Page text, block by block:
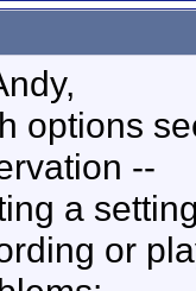
options
--
a
or